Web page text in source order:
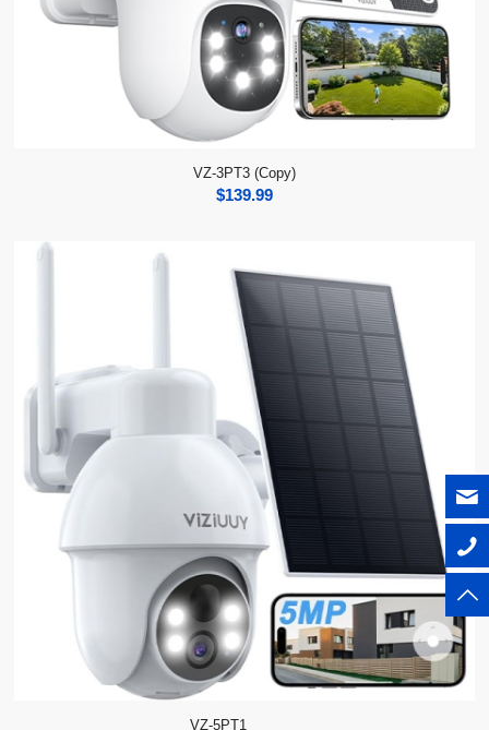
VZ-3PT3 (Copy)
$139.99
VZ-5PT1